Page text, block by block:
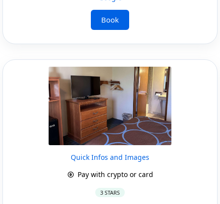
Book
Quick Infos and Images
Pay with crypto or card
3 STARS